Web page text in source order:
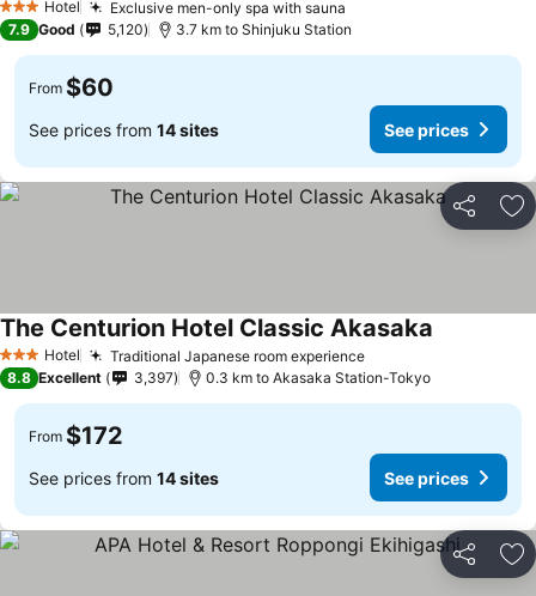
3 StarsHotel
Exclusive men-only spa with sauna
7.9 Good 5,120 3.7 km to Shinjuku Station
From $60
See prices from 14 sites See prices
Share
3 StarsHotel Traditional Japanese room experience
The Centurion Hotel Classic Akasaka
8.8 Excellent 3,397 0.3 km to Akasaka Station-Tokyo
From $172
See prices from 14 sites See prices
Share